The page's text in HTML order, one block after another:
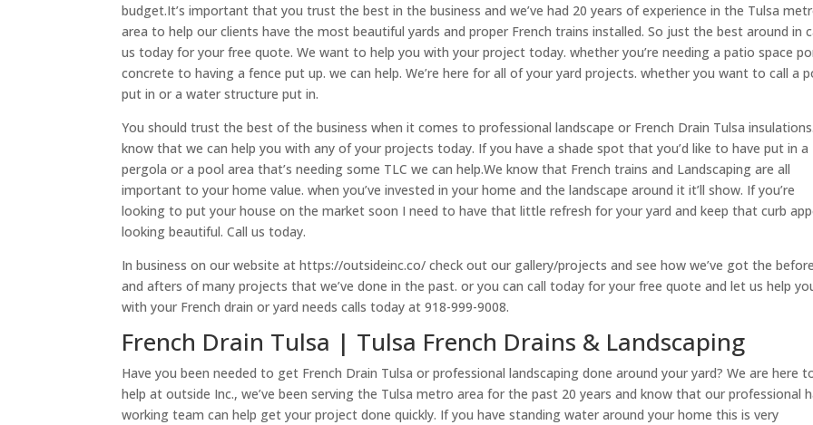
budget.It’s important that you trust the best in the business and we’ve had 20 years of experience in the Tulsa
area to help our clients have the most beautiful yards and proper French trains installed. So just the best around in
us today for your free quote. We want to help you with your project today. whether you’re needing a patio space
concrete to having a fence put up. we can help. We’re here for all of your yard projects. whether you want to call a
put in or a water structure put in.
You should trust the best of the business when it comes to professional landscape or French Drain Tulsa
know that we can help you with any of your projects today. If you have a shade spot that you’d like to have put in a
pergola or a pool area that’s needing some TLC we can help.We know that French trains and Landscaping are all
important to your home value. when you’ve invested in your home and the landscape around it it’ll show. If you’re
looking to put your house on the market soon I need to have that little refresh for your yard and keep that curb
looking beautiful. Call us today.
In business on our website at https://outsideinc.co/ check out our gallery/projects and see how we’ve got the before
and afters of many projects that we’ve done in the past. or you can call today for your free quote and let us help
with your French drain or yard needs calls today at 918-999-9008.
French Drain Tulsa | Tulsa French Drains & Landscaping
Have you been needed to get French Drain Tulsa or professional landscaping done around your yard? We are here
help at outside Inc., we’ve been serving the Tulsa metro area for the past 20 years and know that our professional
working team can help get your project done quickly. If you have standing water around your home this is very